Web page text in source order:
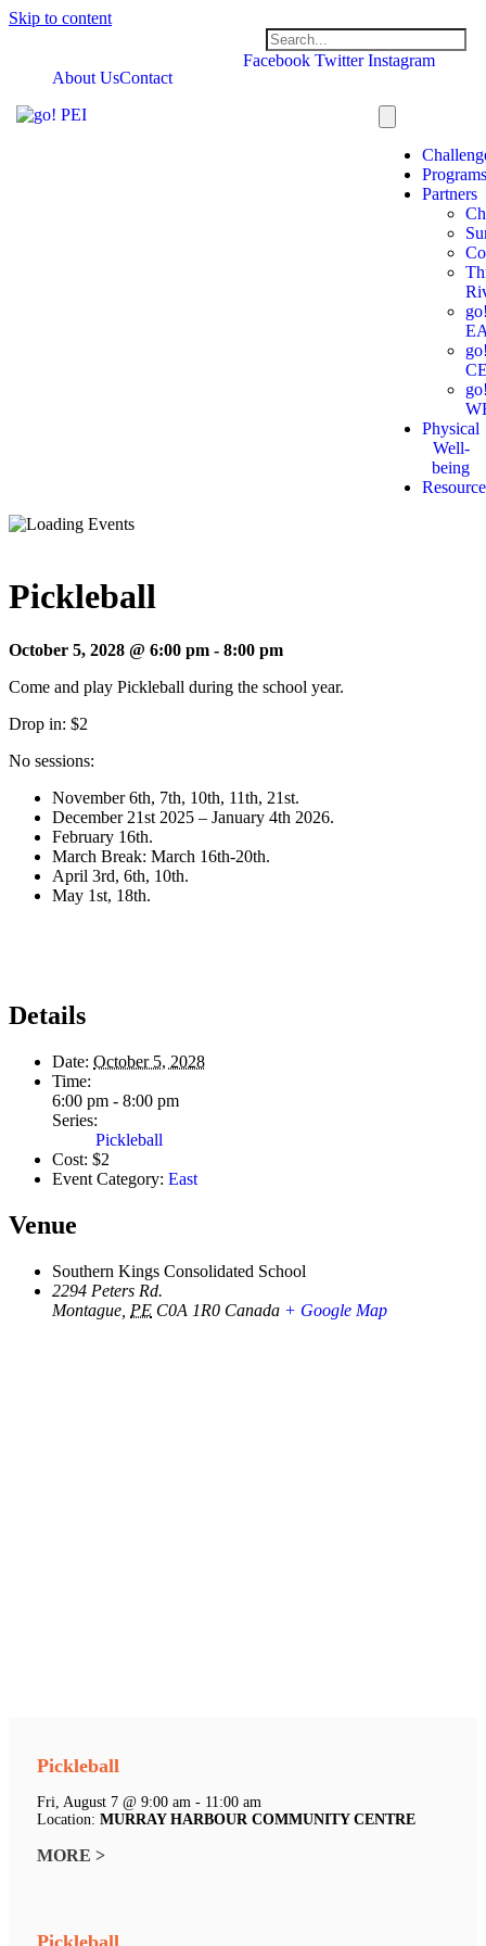
Skip to content
Facebook Twitter Instagram
About UsContact
Partners
Physical
Well-
being
Pickleball
October 5, 2028 @ 6:00 pm - 8:00 pm
Come and play Pickleball during the school year.
Drop in: $2
No sessions:
November 6th, 7th, 10th, 11th, 21st.
December 21st 2025 – January 4th 2026.
February 16th.
March Break: March 16th-20th.
April 3rd, 6th, 10th.
May 1st, 18th.
Details
Date: October 5, 2028
Time:
6:00 pm - 8:00 pm
Series:
Pickleball
Cost: $2
Event Category: East
Venue
Southern Kings Consolidated School
2294 Peters Rd.
Montague PE C0A 1R0 Canada + Google Map
Pickleball
Fri, August 7 @ 9:00 am - 11:00 am
Location: MURRAY HARBOUR COMMUNITY CENTRE
MORE >